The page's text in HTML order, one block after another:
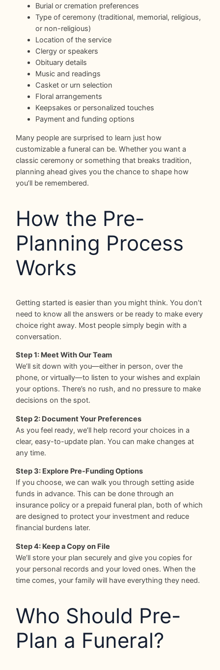
Burial or cremation preferences
Type of ceremony (traditional, memorial, religious,
or non-religious)
Location of the service
Clergy or speakers
Obituary details
Music and readings
Casket or urn selection
Floral arrangements
Keepsakes or personalized touches
Payment and funding options
Many people are surprised to learn just how
customizable a funeral can be. Whether you want a
classic ceremony or something that breaks tradition,
planning ahead gives you the chance to shape how
you’ll be remembered.
How the Pre-
Planning Process
Works
Getting started is easier than you might think. You don’t
need to know all the answers or be ready to make every
choice right away. Most people simply begin with a
conversation.
Step 1: Meet With Our Team
We’ll sit down with you—either in person, over the
phone, or virtually—to listen to your wishes and explain
your options. There’s no rush, and no pressure to make
decisions on the spot.
Step 2: Document Your Preferences
As you feel ready, we’ll help record your choices in a
clear, easy-to-update plan. You can make changes at
any time.
Step 3: Explore Pre-Funding Options
If you choose, we can walk you through setting aside
funds in advance. This can be done through an
insurance policy or a prepaid funeral plan, both of which
are designed to protect your investment and reduce
financial burdens later.
Step 4: Keep a Copy on File
We’ll store your plan securely and give you copies for
your personal records and your loved ones. When the
time comes, your family will have everything they need.
Who Should Pre-
Plan a Funeral?